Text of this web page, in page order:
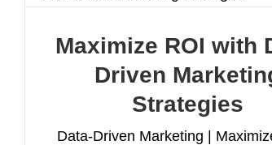
Maximize ROI with
Driven
Strategies
Data-Driven Marketing |